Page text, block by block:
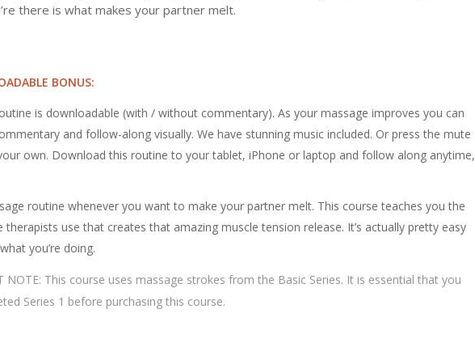
there is what makes your partner melt.
BONUS:
is downloadable (with / without commentary). As your massage improves you can
and follow-along visually. We have stunning music included. Or press the mute
own. Download this routine to your tablet, iPhone or laptop and follow along anytime,
routine whenever you want to make your partner melt. This course teaches you the
therapists use that creates that amazing muscle tension release. It’s actually pretty easy
you’re doing.
NOTE: This course uses massage strokes from the Basic Series. It is essential that you
Series 1 before purchasing this course.